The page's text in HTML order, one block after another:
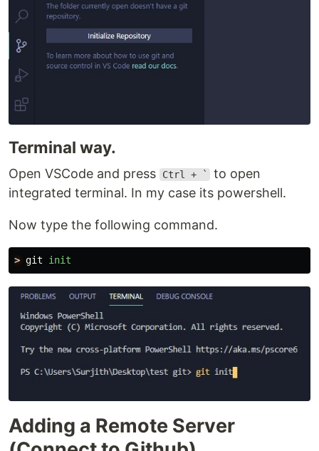
Terminal way.
Open VSCode and press Ctrl + `
to open
integrated terminal. In my case its powershell.
Now type the following command.
> git init
Adding a Remote Server